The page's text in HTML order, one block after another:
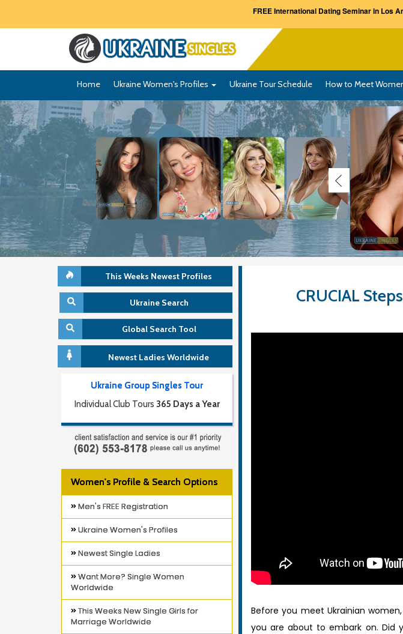
FREE International Dating Seminar in Los
Home Ukraine Women's Profiles Ukraine Tour Schedule How to Meet
This Weeks Newest Profiles
Ukraine Search
Global Search Tool
Newest Ladies Worldwide
Ukraine Group Singles Tour
Individual Club Tours 365 Days a Year
Women's Profile & Search Options
Men's FREE Registration
Ukraine Women's Profiles
Newest Single Ladies
Want More? Single Women
Worldwide
This Weeks New Single Girls for
Marriage Worldwide
CRUCIAL
Before you meet Ukrainian
you are about to embark on. Did